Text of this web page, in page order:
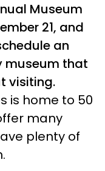
Museum
21, and
an
museum that
visiting.
is home to 50
many
plenty of